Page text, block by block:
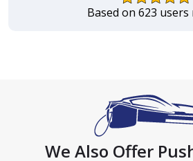
Based on 623
We Also Offer